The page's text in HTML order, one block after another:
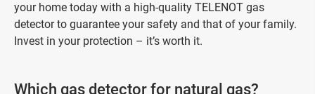
your home today with a high-quality TELENOT gas
detector to guarantee your safety and that of your family.
Invest in your protection – it’s worth it.
Which gas detector for natural gas?